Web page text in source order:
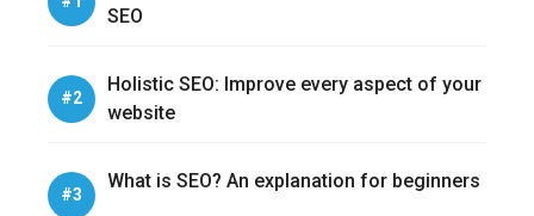
SEO
Holistic SEO: Improve every aspect of your
website
What is SEO? An explanation for beginners